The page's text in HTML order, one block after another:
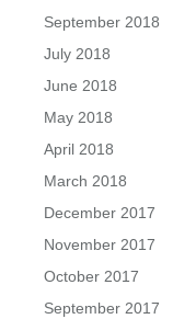
September 2018
July 2018
June 2018
May 2018
April 2018
March 2018
December 2017
November 2017
October 2017
September 2017